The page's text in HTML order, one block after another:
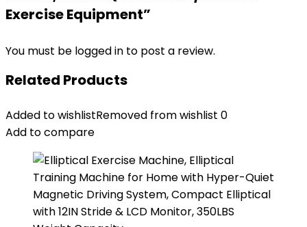
Exercise Equipment”
You must be logged in to post a review.
Related Products
Added to wishlistRemoved from wishlist 0
Add to compare